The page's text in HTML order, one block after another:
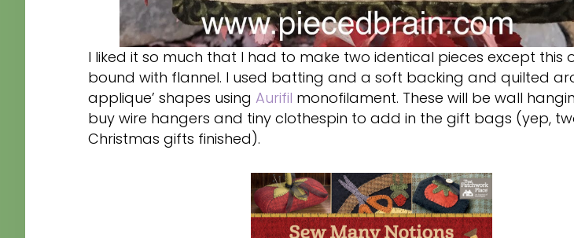
I liked it so much that I had to make two identical pieces except this
bound with flannel. I used batting and a soft backing and quilted
applique’ shapes using Aurifil monofilament. These will be wall
buy wire hangers and tiny clothespin to add in the gift bags (yep,
Christmas gifts finished).